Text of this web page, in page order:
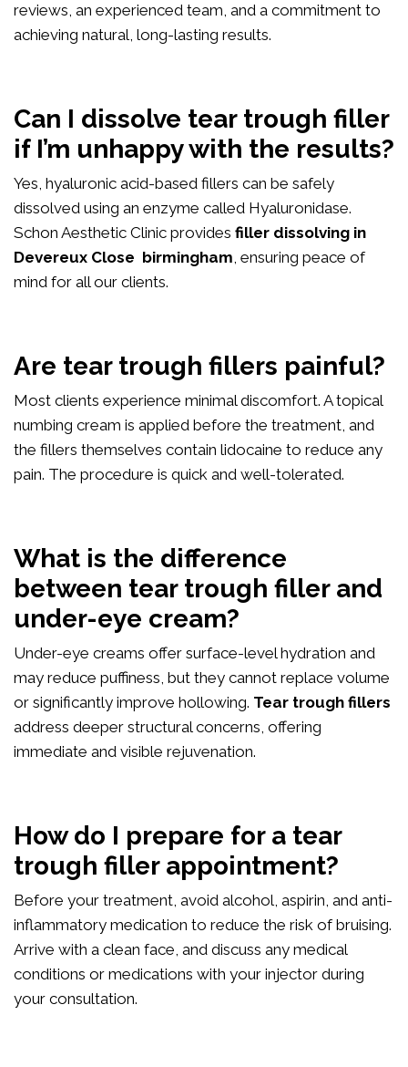
reviews, an experienced team, and a commitment to
achieving natural, long-lasting results.
Can I dissolve tear trough filler
if I’m unhappy with the results?
Yes, hyaluronic acid-based fillers can be safely
dissolved using an enzyme called Hyaluronidase.
Schon Aesthetic Clinic provides filler dissolving in
Devereux Close birmingham, ensuring peace of
mind for all our clients.
Are tear trough fillers painful?
Most clients experience minimal discomfort. A topical
numbing cream is applied before the treatment, and
the fillers themselves contain lidocaine to reduce any
pain. The procedure is quick and well-tolerated.
What is the difference
between tear trough filler and
under-eye cream?
Under-eye creams offer surface-level hydration and
may reduce puffiness, but they cannot replace volume
or significantly improve hollowing. Tear trough fillers
address deeper structural concerns, offering
immediate and visible rejuvenation.
How do I prepare for a tear
trough filler appointment?
Before your treatment, avoid alcohol, aspirin, and anti-
inflammatory medication to reduce the risk of bruising.
Arrive with a clean face, and discuss any medical
conditions or medications with your injector during
your consultation.